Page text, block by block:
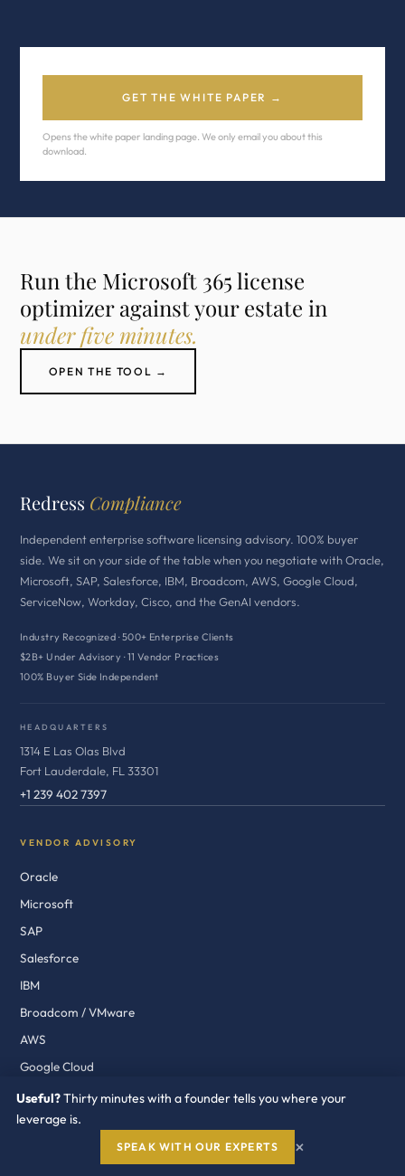
GET THE WHITE PAPER →
Opens the white paper landing page. We only email you about this
download.
Run the Microsoft 365 license
optimizer against your estate in
under five minutes.
OPEN THE TOOL →
Redress Compliance
Independent enterprise software licensing advisory. 100% buyer
side. We sit on your side of the table when you negotiate with Oracle,
Microsoft, SAP, Salesforce, IBM, Broadcom, AWS, Google Cloud,
ServiceNow, Workday, Cisco, and the GenAI vendors.
Industry Recognized · 500+ Enterprise Clients
$2B+ Under Advisory · 11 Vendor Practices
100% Buyer Side Independent
HEADQUARTERS
1314 E Las Olas Blvd
Fort Lauderdale, FL 33301
+1 239 402 7397
VENDOR ADVISORY
Oracle
Microsoft
SAP
Salesforce
IBM
Broadcom / VMware
AWS
Google Cloud
ServiceNow
Workday
Useful?Thirty minutes with a founder tells you where your
leverage is.
SPEAK WITH OUR EXPERTS ×